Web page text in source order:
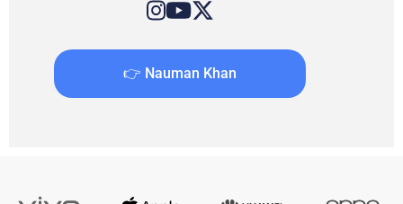
👉 Nauman Khan